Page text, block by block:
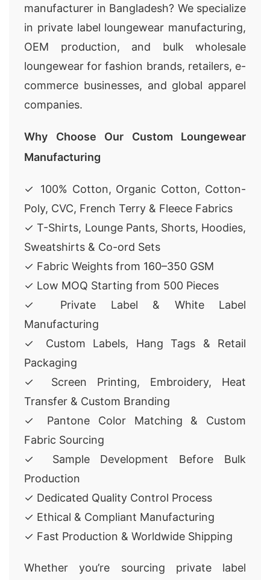
manufacturer in Bangladesh? We specialize
in private label loungewear manufacturing,
OEM production, and bulk wholesale
loungewear for fashion brands, retailers, e-
commerce businesses, and global apparel
companies.
Why Choose Our Custom Loungewear
Manufacturing
✓ 100% Cotton, Organic Cotton, Cotton-
Poly, CVC, French Terry & Fleece Fabrics
✓ T-Shirts, Lounge Pants, Shorts, Hoodies,
Sweatshirts & Co-ord Sets
✓ Fabric Weights from 160–350 GSM
✓ Low MOQ Starting from 500 Pieces
✓ Private Label & White Label
Manufacturing
✓ Custom Labels, Hang Tags & Retail
Packaging
✓ Screen Printing, Embroidery, Heat
Transfer & Custom Branding
✓ Pantone Color Matching & Custom
Fabric Sourcing
✓ Sample Development Before Bulk
Production
✓ Dedicated Quality Control Process
✓ Ethical & Compliant Manufacturing
✓ Fast Production & Worldwide Shipping
Whether you’re sourcing private label